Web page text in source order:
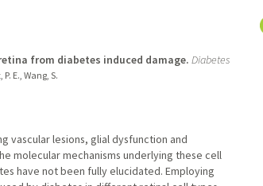
from diabetes induced damage. Diabetes
E., Wang, S.
vascular lesions, glial dysfunction and
molecular mechanisms underlying these cell
have not been fully elucidated. Employing